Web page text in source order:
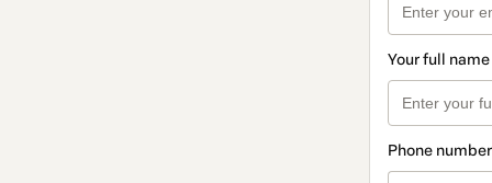
Your full name
Phone number